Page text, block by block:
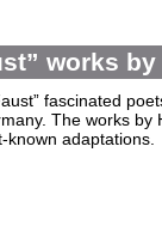
works
fascinated
The works by
known adaptations.